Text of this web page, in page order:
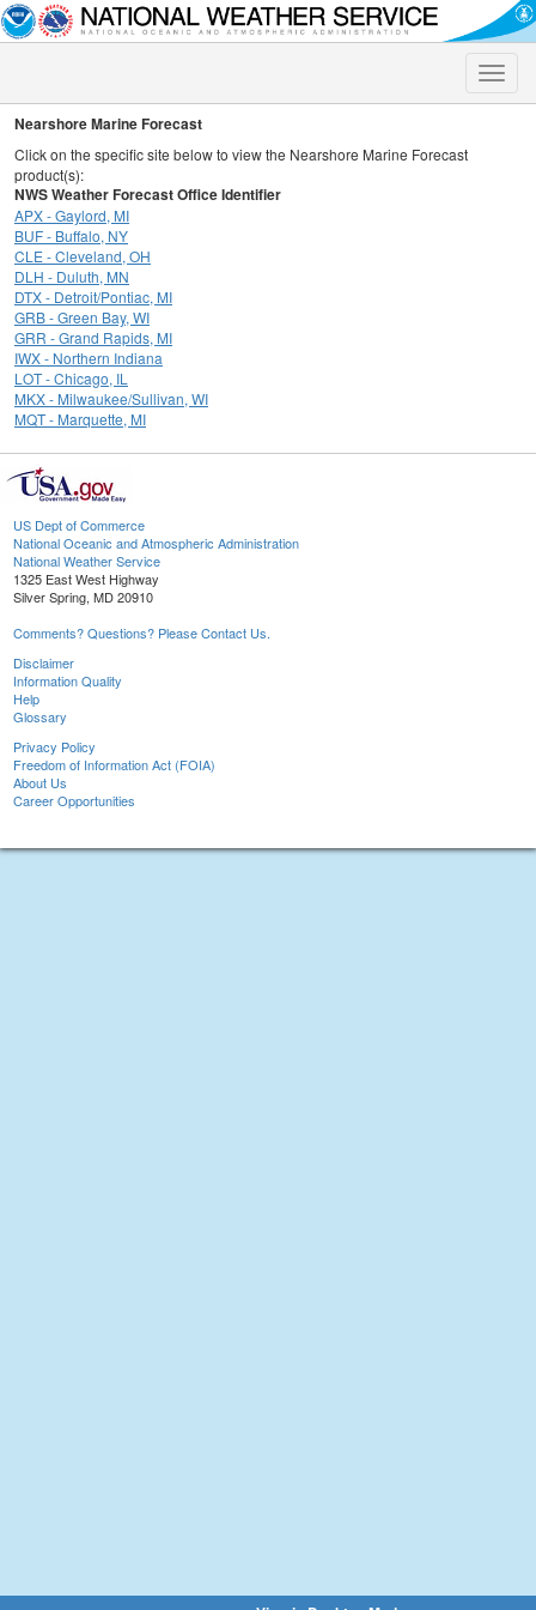
Toggle
Nearshore Marine Forecast
Click on the specific site below to view the Nearshore Marine Forecast
product(s):
NWS Weather Forecast Office Identifier
APX - Gaylord, MI
BUF - Buffalo, NY
CLE - Cleveland, OH
DLH - Duluth, MN
DTX - Detroit/Pontiac, MI
GRB - Green Bay, WI
GRR - Grand Rapids, MI
IWX - Northern Indiana
LOT - Chicago, IL
MKX - Milwaukee/Sullivan, WI
MQT - Marquette, MI
US Dept of Commerce
National Oceanic and Atmospheric Administration
National Weather Service
1325 East West Highway
Silver Spring, MD 20910
Comments? Questions? Please Contact Us.
Disclaimer
Information Quality
Help
Glossary
Privacy Policy
Freedom of Information Act (FOIA)
About Us
Career Opportunities